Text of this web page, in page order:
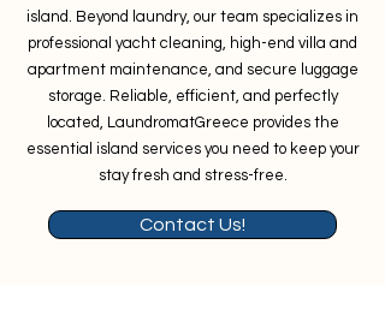
island. Beyond laundry, our team specializes in
professional yacht cleaning, high-end villa and
apartment maintenance, and secure luggage
storage. Reliable, efficient, and perfectly
located, LaundromatGreece provides the
essential island services you need to keep your
stay fresh and stress-free.
Contact Us!